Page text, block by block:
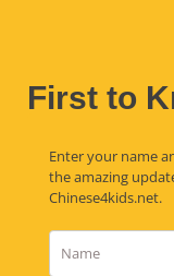
First to
Enter your name
the amazing
Chinese4kids.net.